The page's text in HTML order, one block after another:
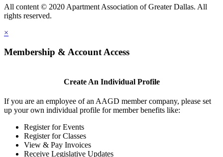
All content © 2020 Apartment Association of Greater Dallas. All
rights reserved.
×
Membership & Account Access
Create An Individual Profile
If you are an employee of an AAGD member company, please set
up your own individual profile for member benefits like:
Register for Events
Register for Classes
View & Pay Invoices
Receive Legislative Updates